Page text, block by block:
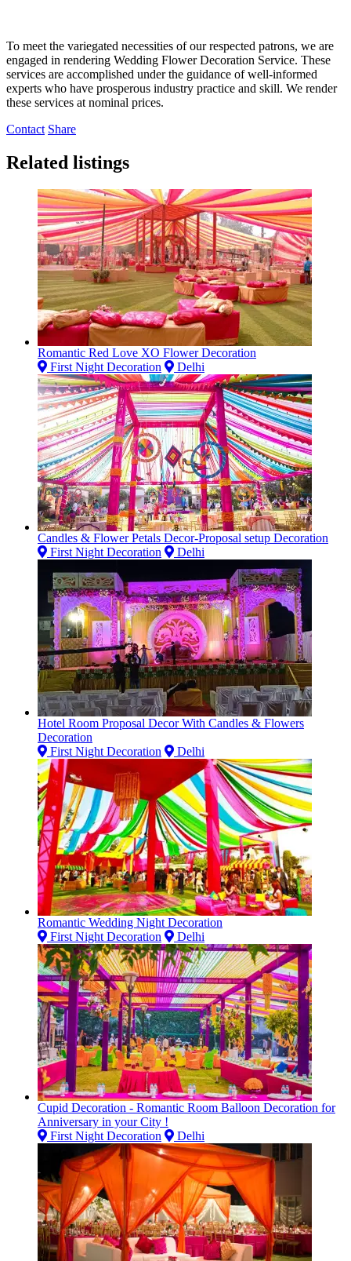
To meet the variegated necessities of our respected patrons, we are
engaged in rendering Wedding Flower Decoration Service. These
services are accomplished under the guidance of well-informed
experts who have prosperous industry practice and skill. We render
these services at nominal prices.
Contact Share
Related listings
Romantic Red Love XO Flower Decoration
First Night Decoration
Delhi
Candles & Flower Petals Decor-Proposal setup Decoration
First Night Decoration
Delhi
Hotel Room Proposal Decor With Candles & Flowers
Decoration
First Night Decoration
Delhi
Romantic Wedding Night Decoration
First Night Decoration
Delhi
Cupid Decoration - Romantic Room Balloon Decoration for
Anniversary in your City !
First Night Decoration
Delhi